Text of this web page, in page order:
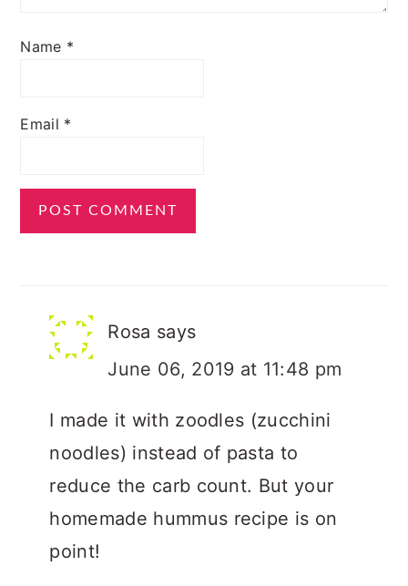
Name *
Email *
Rosa says
June 06, 2019 at 11:48 pm
I made it with zoodles (zucchini
noodles) instead of pasta to
reduce the carb count. But your
homemade hummus recipe is on
point!